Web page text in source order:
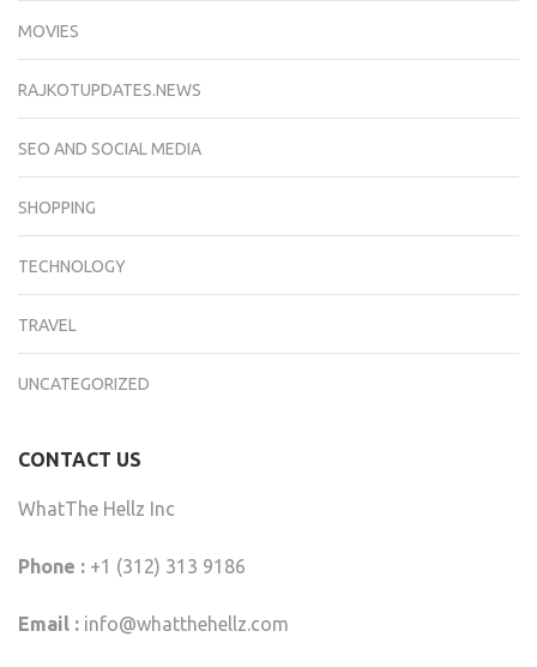
MOVIES
RAJKOTUPDATES.NEWS
SEO AND SOCIAL MEDIA
SHOPPING
TECHNOLOGY
TRAVEL
UNCATEGORIZED
CONTACT US
WhatThe Hellz Inc
Phone : +1 (312) 313 9186
Email : info@whatthehellz.com